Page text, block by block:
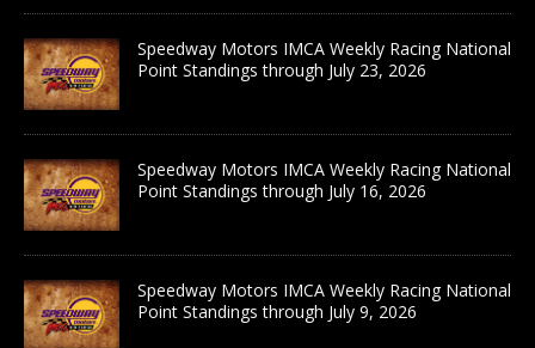
Speedway Motors IMCA Weekly Racing National
Point Standings through July 23, 2026
Speedway Motors IMCA Weekly Racing National
Point Standings through July 16, 2026
Speedway Motors IMCA Weekly Racing National
Point Standings through July 9, 2026